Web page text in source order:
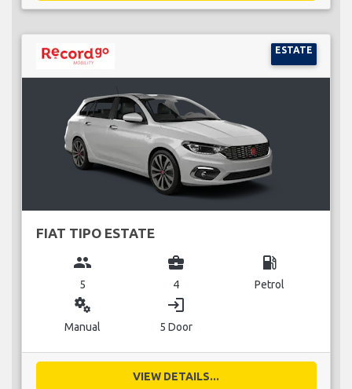
ESTATE
FIAT TIPO ESTATE
group
5
business_center
4
local_gas_station
Petrol
miscellaneous_services
Manual
login
5 Door
VIEW DETAILS...